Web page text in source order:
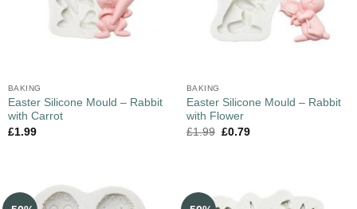
BAKING
Easter Silicone Mould – Rabbit
with Carrot
£1.99
BAKING
Easter Silicone Mould – Rabbit
with Flower
£1.99 £0.79